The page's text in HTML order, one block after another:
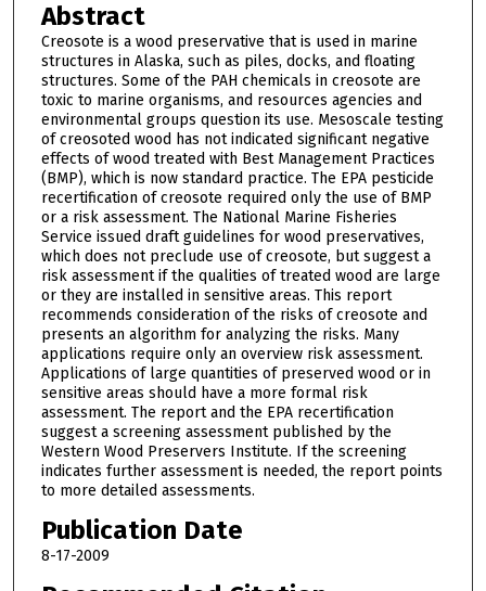
Abstract
Creosote is a wood preservative that is used in marine
structures in Alaska, such as piles, docks, and floating
structures. Some of the PAH chemicals in creosote are
toxic to marine organisms, and resources agencies and
environmental groups question its use. Mesoscale testing
of creosoted wood has not indicated significant negative
effects of wood treated with Best Management Practices
(BMP), which is now standard practice. The EPA pesticide
recertification of creosote required only the use of BMP
or a risk assessment. The National Marine Fisheries
Service issued draft guidelines for wood preservatives,
which does not preclude use of creosote, but suggest a
risk assessment if the qualities of treated wood are large
or they are installed in sensitive areas. This report
recommends consideration of the risks of creosote and
presents an algorithm for analyzing the risks. Many
applications require only an overview risk assessment.
Applications of large quantities of preserved wood or in
sensitive areas should have a more formal risk
assessment. The report and the EPA recertification
suggest a screening assessment published by the
Western Wood Preservers Institute. If the screening
indicates further assessment is needed, the report points
to more detailed assessments.
Publication Date
8-17-2009